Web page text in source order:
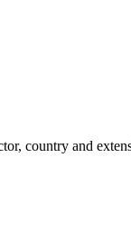
country and